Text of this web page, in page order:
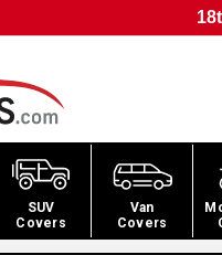
SUV
Covers
Van
Covers